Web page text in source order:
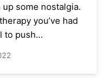
up some nostalgia.
you’ve had
to push…